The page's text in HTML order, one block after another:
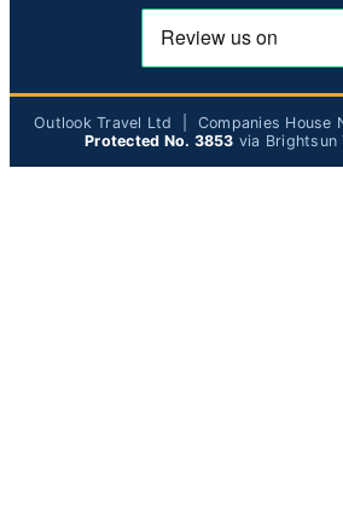
Outlook Travel Ltd | Companies House
Protected No. 3853 via Brightsun